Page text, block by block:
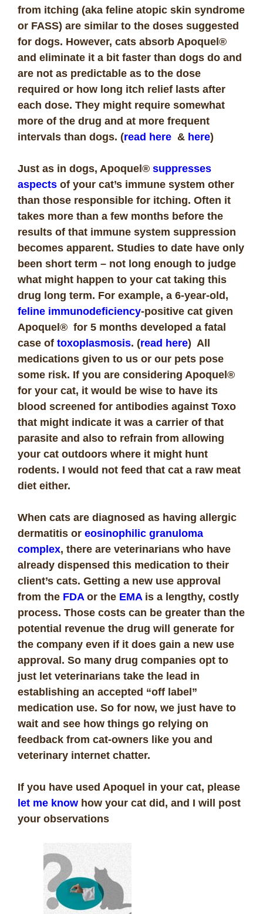
from itching (aka feline atopic skin syndrome
or FASS) are similar to the doses suggested
for dogs. However, cats absorb Apoquel®
and eliminate it a bit faster than dogs do and
are not as predictable as to the dose
required or how long itch relief lasts after
each dose. They might require somewhat
more of the drug and at more frequent
intervals than dogs. (read here & here)
Just as in dogs, Apoquel® suppresses
aspects of your cat’s immune system other
than those responsible for itching. Often it
takes more than a few months before the
results of that immune system suppression
becomes apparent. Studies to date have only
been short term – not long enough to judge
what might happen to your cat taking this
drug long term. For example, a 6-year-old,
feline immunodeficiency-positive cat given
Apoquel® for 5 months developed a fatal
case of toxoplasmosis. (read here) All
medications given to us or our pets pose
some risk. If you are considering Apoquel®
for your cat, it would be wise to have its
blood screened for antibodies against Toxo
that might indicate it was a carrier of that
parasite and also to refrain from allowing
your cat outdoors where it might hunt
rodents. I would not feed that cat a raw meat
diet either.
When cats are diagnosed as having allergic
dermatitis or eosinophilic granuloma
complex, there are veterinarians who have
already dispensed this medication to their
client’s cats. Getting a new use approval
from the FDAor the EMAis a lengthy, costly
process. Those costs can be greater than the
potential revenue the drug will generate for
the company even if it does gain a new use
approval. So many drug companies opt to
just let veterinarians take the lead in
establishing an accepted “off label”
medication use. So for now, we just have to
wait and see how things go relying on
feedback from cat-owners like you and
veterinary internet chatter.
If you have used Apoquel in your cat, please
let me know how your cat did, and I will post
your observations